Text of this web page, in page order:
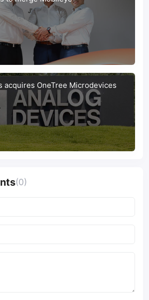
acquires OneTree Microdevices
(0)